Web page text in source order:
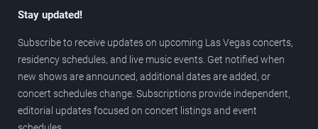
Stay updated!
Subscribe to receive updates on upcoming Las Vegas concerts,
residency schedules, and live music events. Get notified when
new shows are announced, additional dates are added, or
concert schedules change. Subscriptions provide independent,
editorial updates focused on concert listings and event